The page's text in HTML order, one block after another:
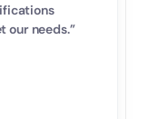
our needs.”